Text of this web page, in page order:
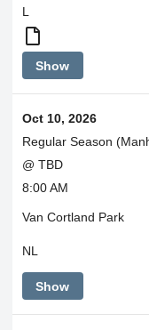
L
Boys
and
together
Show
Oct 10, 2026
Regular Season
@ TBD
8:00 AM
Van Cortland Park
NL
Show